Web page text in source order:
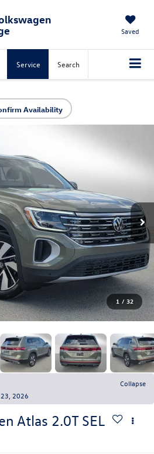
Saved
Service Search
Availability
1 / 32
Collapse
2026
Atlas 2.0T SEL